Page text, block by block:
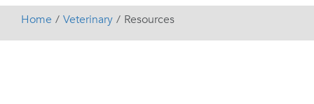
Home Veterinary Resources